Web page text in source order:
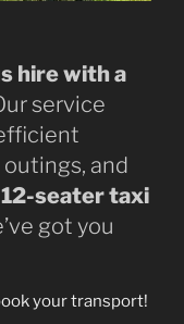
hire with a
service
and
12-seater taxi
got you
your transport!